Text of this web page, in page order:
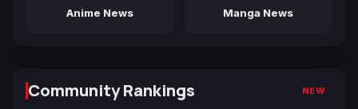
Anime News Manga News
Community Rankings NEW